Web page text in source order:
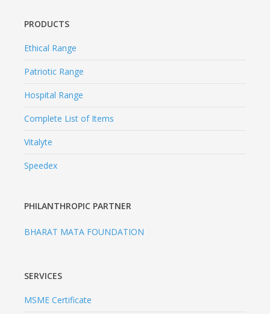
PRODUCTS
Ethical Range
Patriotic Range
Hospital Range
Complete List of Items
Vitalyte
Speedex
PHILANTHROPIC PARTNER
BHARAT MATA FOUNDATION
SERVICES
MSME Certificate